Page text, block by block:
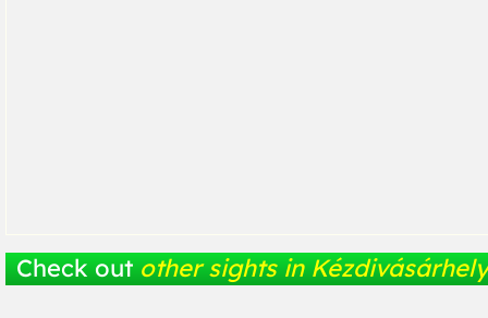
Check out other sights in Kézdivásárhely